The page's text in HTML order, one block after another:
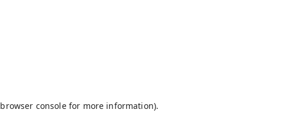
browser consolefor more information).